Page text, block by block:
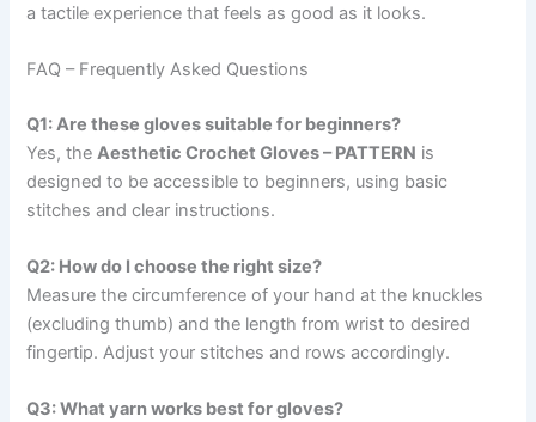
a tactile experience that feels as good as it looks.
FAQ – Frequently Asked Questions
Q1: Are these gloves suitable for beginners?
Yes, theAesthetic Crochet Gloves – PATTERN is
designed to be accessible to beginners, using basic
stitches and clear instructions.
Q2: How do I choose the right size?
Measure the circumference of your hand at the knuckles
(excluding thumb) and the length from wrist to desired
fingertip. Adjust your stitches and rows accordingly.
Q3: What yarn works best for gloves?